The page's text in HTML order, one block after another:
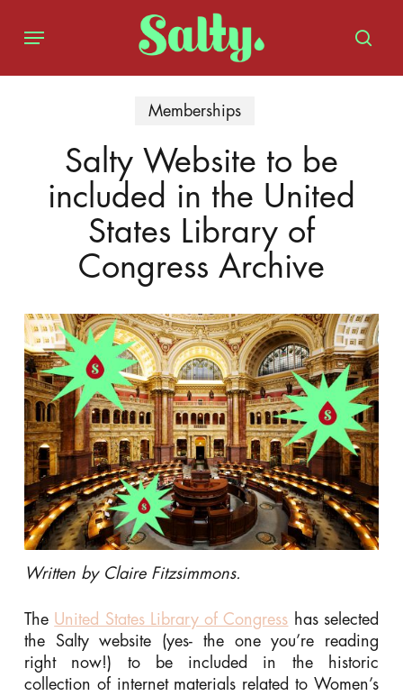
content
Menu
Memberships
Salty Website to be
included in the United
States Library of
Congress Archive
Written by Claire Fitzsimmons.
The United States Library of Congress has selected
the Salty website (yes- the one you’re reading
right now!) to be included in the historic
collection of internet materials related to Women’s